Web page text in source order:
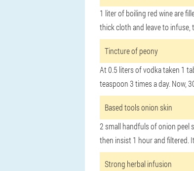
1 liter of boiling red wine are
thick cloth and leave to infuse,
Tincture of peony
At 0.5 liters of vodka taken 1
teaspoon 3 times a day. Now,
Based tools onion skin
2 small handfuls of onion peel
then insist 1 hour and filtered.
Strong herbal infusion